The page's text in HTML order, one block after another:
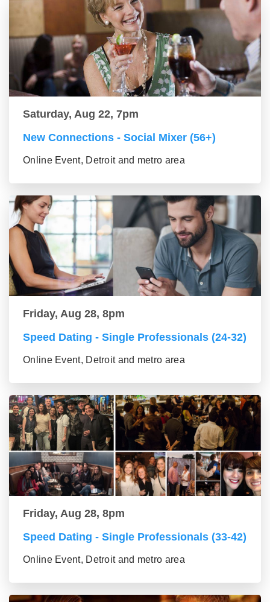
Saturday, Aug 22, 7pm
New Connections - Social Mixer (56+)
Online Event, Detroit and metro area
Friday, Aug 28, 8pm
Speed Dating - Single Professionals (24-32)
Online Event, Detroit and metro area
Friday, Aug 28, 8pm
Speed Dating - Single Professionals (33-42)
Online Event, Detroit and metro area